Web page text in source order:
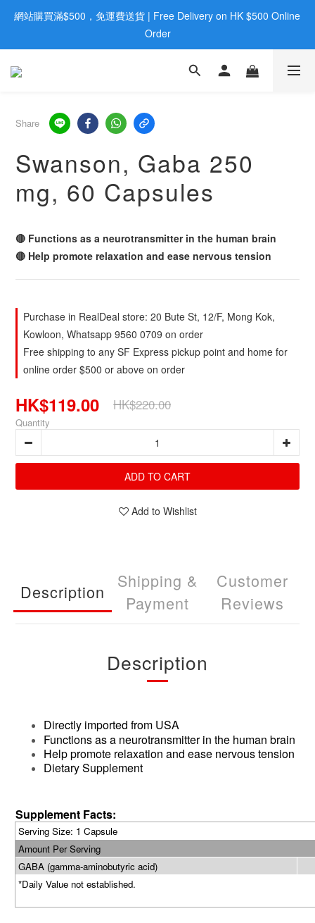
歡迎親臨旺角店購買：旺角弼街20號12樓B  |  RealDeal 保健品 |
WhatsApp 9560 0709
網站購買滿$500，免運費送貨 | Free Delivery on HK $500 Online
Order
歡迎親臨旺角店購買：旺角弼街20號12樓B  |  RealDeal 保健品 |
Share
Swanson, Gaba 250
mg, 60 Capsules
🔴 Functions as a neurotransmitter in the human brain
🔴 Help promote relaxation and ease nervous tension
Purchase in RealDeal store: 20 Bute St, 12/F, Mong Kok,
Kowloon, Whatsapp 9560 0709 on order
Free shipping to any SF Express pickup point and home for
online order $500 or above on order
HK$119.00 HK$220.00
Quantity
ADD TO CART
Add to Wishlist
Description
Shipping &
Payment
Customer
Reviews
Description
Directly imported from USA
Functions as a neurotransmitter in the human brain
Help promote relaxation and ease nervous tension
Dietary Supplement
Supplement Facts:
Serving Size: 1 Capsule
Amount Per Serving
GABA (gamma-aminobutyric acid)
*Daily Value not established.